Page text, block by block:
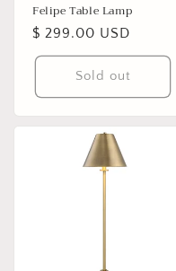
Felipe Table Lamp
Regular
price
$ 299.00 USD
Sold out